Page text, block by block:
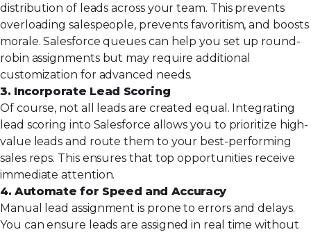
distribution of leads across your team. This prevents
overloading salespeople, prevents favoritism, and boosts
morale. Salesforce queues can help you set up round-
robin assignments but may require additional
customization for advanced needs.
3. Incorporate Lead Scoring
Of course, not all leads are created equal. Integrating
lead scoring into Salesforce allows you to prioritize high-
value leads and route them to your best-performing
sales reps. This ensures that top opportunities receive
immediate attention.
4. Automate for Speed and Accuracy
Manual lead assignment is prone to errors and delays.
You can ensure leads are assigned in real time without